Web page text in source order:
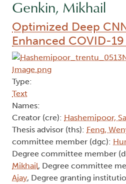
Genkin, Mikhail
Optimized Deep
Enhanced COVID-
Type:
Text
Names:
Creator (cre): Hashemipoor,
Thesis advisor (ths): Feng,
committee member (dgc):
Degree committee member
Mikhail, Degree committee
Ajay, Degree granting